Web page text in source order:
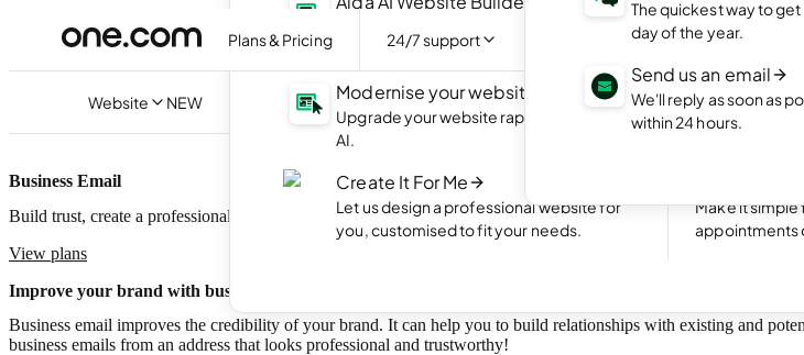
Plans & Pricing 24/7 support
The quickest way to
day of the year.
Send us an email
We'll reply as soon as
within 24 hours.
Website NEW
with AI.
Modernise your website NEW
Upgrade your website rapidly with Aida
AI.
Create It For Me
Let us design a professional website for
you, customised to fit your needs.
Display your
Start an
Set up your
Make it
appointments
Business Email
Build trust, create a professional image and promote your brand with business email.
View plans
Improve your brand with business email
Business email improves the credibility of your brand. It can help you to build relationships with existing and
business emails from an address that looks professional and trustworthy!